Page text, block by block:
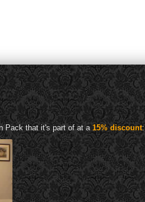
Pack that it's part of at a15% discount: